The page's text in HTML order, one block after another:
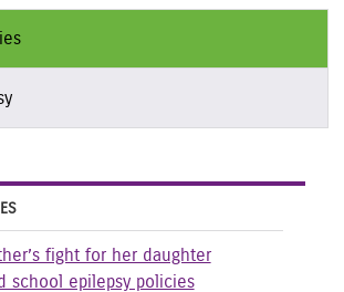
fight for her daughter
school epilepsy policies